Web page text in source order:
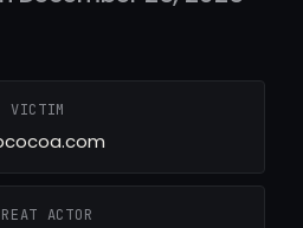
VICTIM
ACTOR